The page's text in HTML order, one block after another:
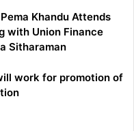
Khandu Attends
with Union Finance
Sitharaman
work for promotion of